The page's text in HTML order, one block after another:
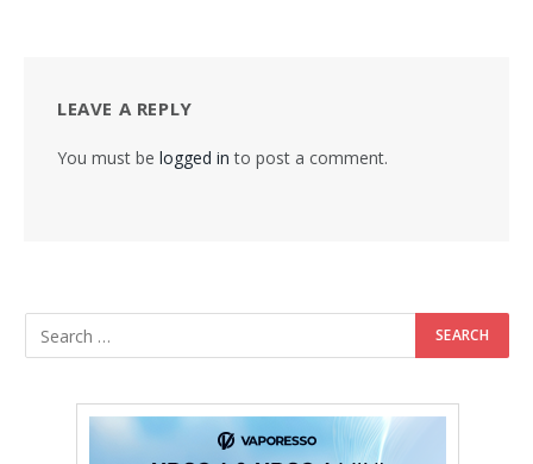
LEAVE A REPLY
You must be logged in to post a comment.